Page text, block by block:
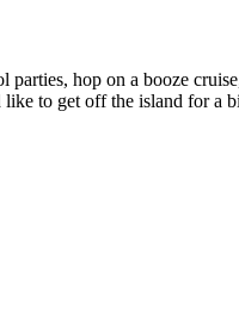
hop on a booze
to get off the island for a